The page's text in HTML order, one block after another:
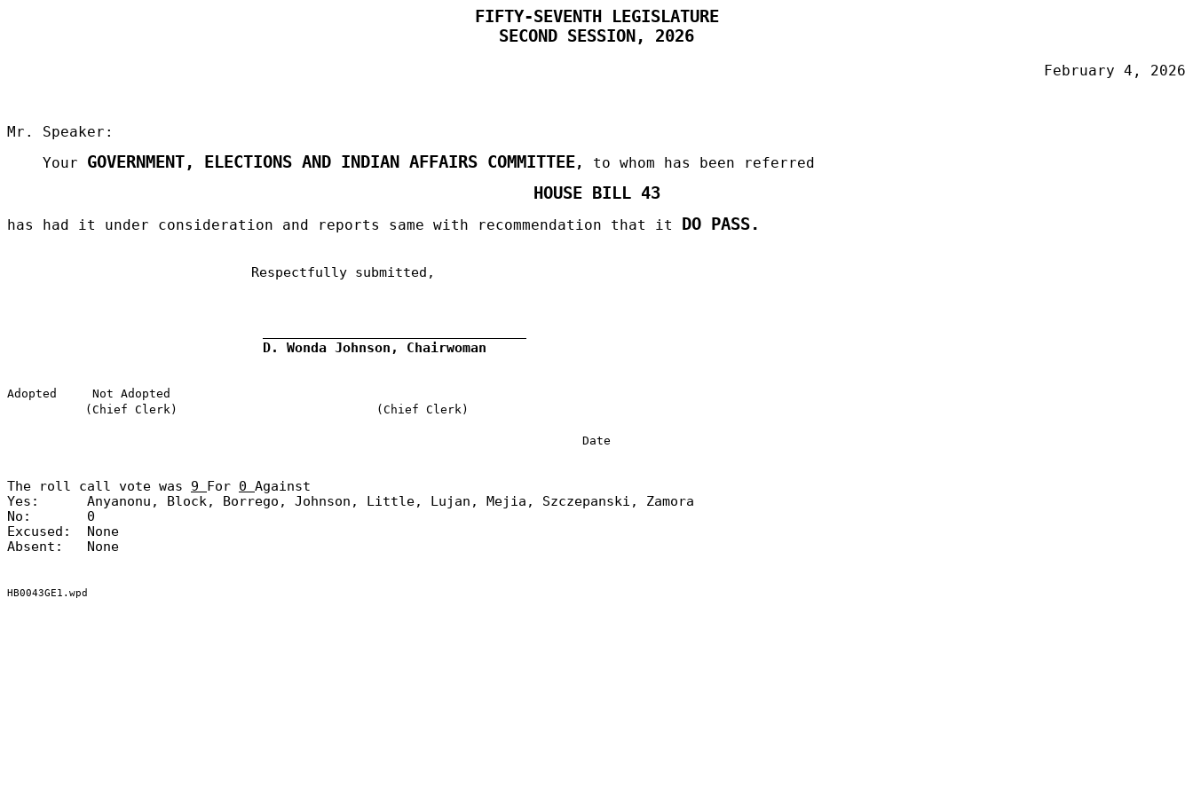
FIFTY-SEVENTH LEGISLATURE
SECOND SESSION, 2026
February 4, 2026
Mr. Speaker:
Your GOVERNMENT, ELECTIONS AND INDIAN AFFAIRS COMMITTEE, to whom has been referred
HOUSE BILL 43
has had it under consideration and reports same with recommendation that it DO PASS.
Respectfully submitted,
D. Wonda Johnson, Chairwoman
Adopted
Not Adopted
(Chief Clerk)
(Chief Clerk)
Date
The roll call vote was 9 For 0 Against
Yes:
Anyanonu, Block, Borrego, Johnson, Little, Lujan, Mejia, Szczepanski, Zamora
No:
0
Excused:
None
Absent:
None
HB0043GE1.wpd